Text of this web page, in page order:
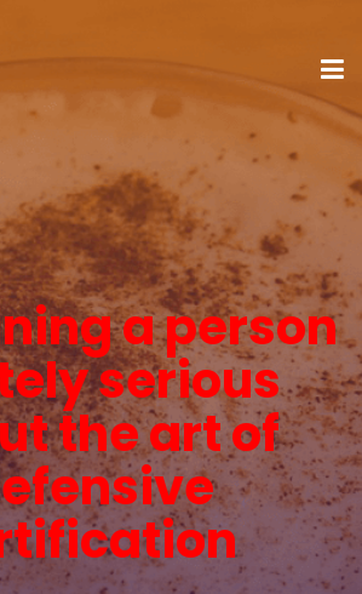
a person
serious
the art of